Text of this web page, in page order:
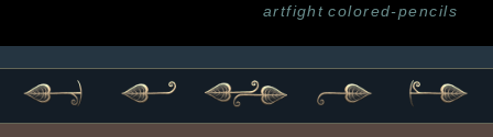
artfight colored-pencils